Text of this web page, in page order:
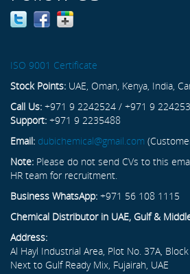
ISO 9001 Certificate
Stock Points: UAE, Oman, Kenya, India,
Call Us: +971 9 2242524 / +971 9
Support: +971 9 2235488
Email: dubichemical@gmail.com
Note: Please do not send CVs to this
HR team for recruitment.
Business WhatsApp: +971 56 108 1115
Chemical Distributor in UAE, Gulf &
Address:
Al Hayl Industrial Area, Plot No. 37A, Block
Next to Gulf Ready Mix, Fujairah, UAE